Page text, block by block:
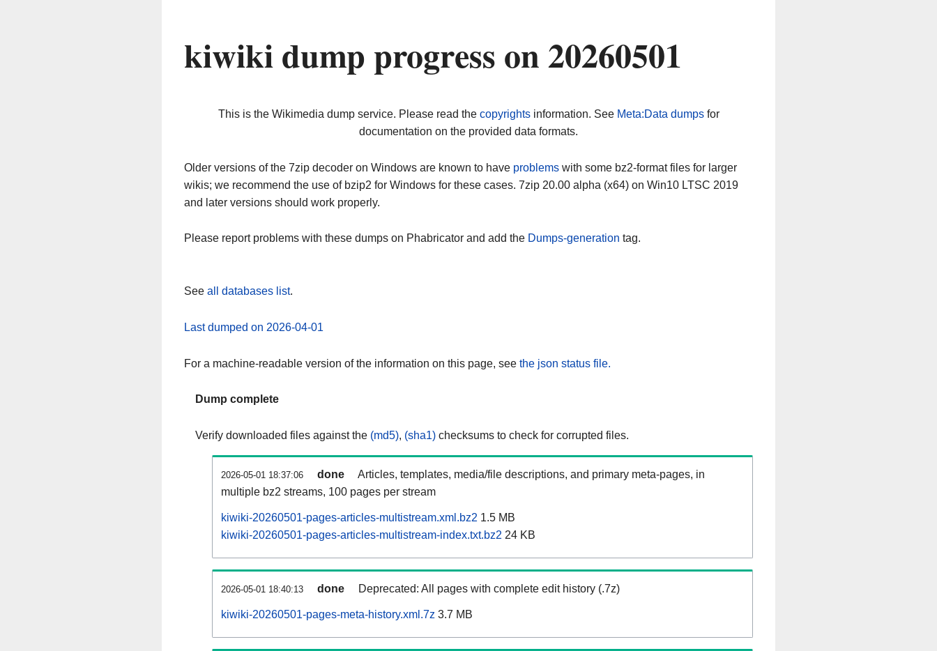
kiwiki dump progress on 20260501
This is the Wikimedia dump service. Please read the copyrightsinformation. See Meta:Data dumpsfor
documentation on the provided data formats.
Older versions of the 7zip decoder on Windows are known to have problems with some bz2-format files for larger
wikis; we recommend the use of bzip2 for Windows for these cases. 7zip 20.00 alpha (x64) on Win10 LTSC 2019
and later versions should work properly.
Please report problems with these dumps on Phabricator and add the Dumps-generation tag.
See all databases list.
Last dumped on 2026-04-01
For a machine-readable version of the information on this page, see the json status file.
Dump complete
Verify downloaded files against the (md5), (sha1) checksums to check for corrupted files.
2026-05-01 18:37:06 done
Articles, templates, media/file descriptions, and primary meta-pages, in
multiple bz2 streams, 100 pages per stream
kiwiki-20260501-pages-articles-multistream.xml.bz2 1.5 MB
kiwiki-20260501-pages-articles-multistream-index.txt.bz2 24 KB
2026-05-01 18:40:13 done Deprecated: All pages with complete edit history (.7z)
kiwiki-20260501-pages-meta-history.xml.7z 3.7 MB